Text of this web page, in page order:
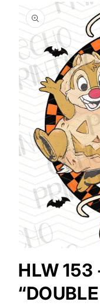
product
information
1
in
modal
HLW 153